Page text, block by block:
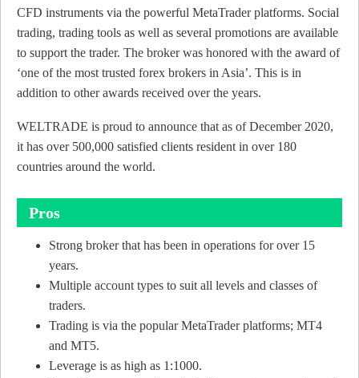
CFD instruments via the powerful MetaTrader platforms. Social
trading, trading tools as well as several promotions are available
to support the trader. The broker was honored with the award of
‘one of the most trusted forex brokers in Asia’. This is in
addition to other awards received over the years.
WELTRADE is proud to announce that as of December 2020,
it has over 500,000 satisfied clients resident in over 180
countries around the world.
Pros
Strong broker that has been in operations for over 15
years.
Multiple account types to suit all levels and classes of
traders.
Trading is via the popular MetaTrader platforms; MT4
and MT5.
Leverage is as high as 1:1000.